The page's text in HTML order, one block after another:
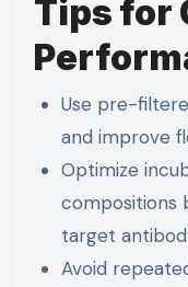
Tips for
Use pre-
and improve
Optimize
compositions
target
Avoid